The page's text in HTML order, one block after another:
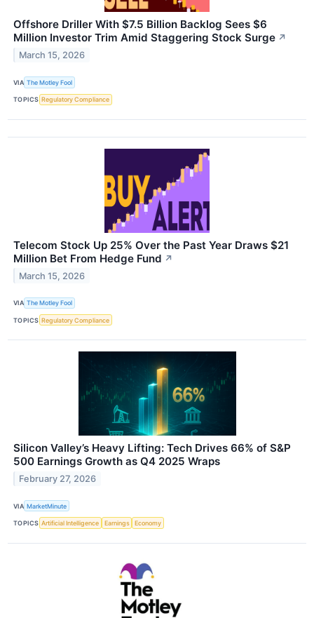
Offshore Driller With $7.5 Billion Backlog Sees $6
Million Investor Trim Amid Staggering Stock Surge ↗
March 15, 2026
VIA The Motley Fool
TOPICS Regulatory Compliance
Telecom Stock Up 25% Over the Past Year Draws $21
Million Bet From Hedge Fund ↗
March 15, 2026
VIA The Motley Fool
TOPICS Regulatory Compliance
Silicon Valley’s Heavy Lifting: Tech Drives 66% of S&P
500 Earnings Growth as Q4 2025 Wraps
February 27, 2026
VIA MarketMinute
TOPICS Artificial Intelligence Earnings Economy